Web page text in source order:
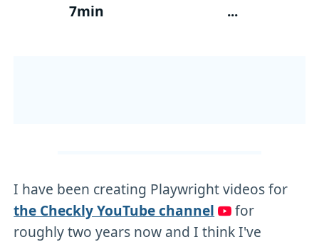
7min
...
I have been creating Playwright videos for
the Checkly YouTube channel
for
roughly two years now and I think I've